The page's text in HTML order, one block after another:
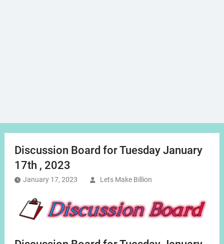
Discussion Board for Tuesday January
17th , 2023
January 17, 2023 Lets Make Billion